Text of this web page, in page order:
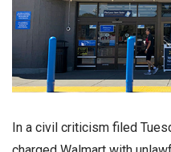
In a civil criticism filed